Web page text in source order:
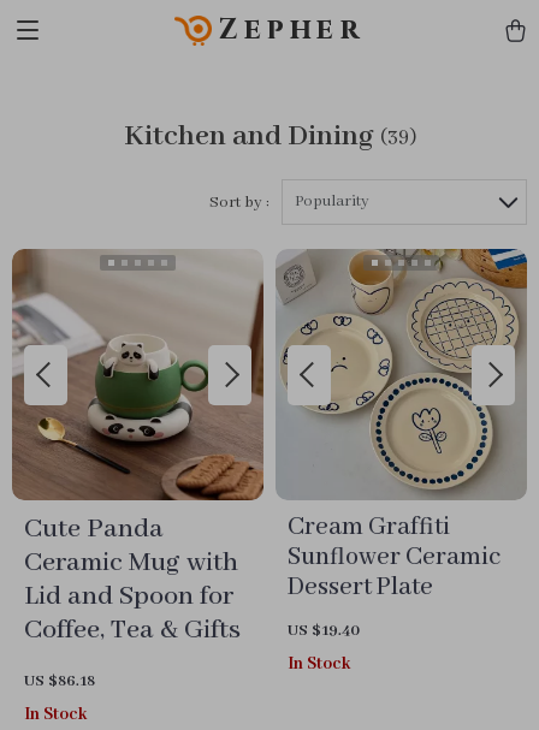
Zepher
Kitchen and Dining (39)
Sort by : Popularity
Cute Panda
Ceramic Mug with
Lid and Spoon for
Coffee, Tea & Gifts
US $86.18
In Stock
Cream Graffiti
Sunflower Ceramic
Dessert Plate
US $19.40
In Stock